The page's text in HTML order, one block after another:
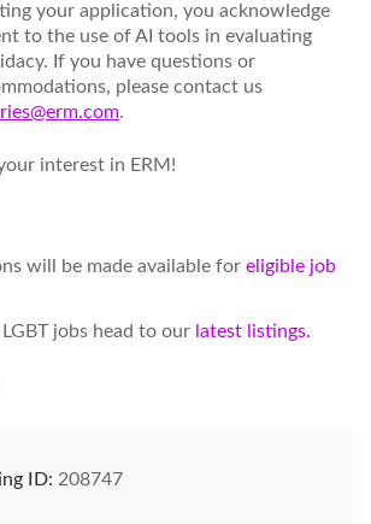
your application, you acknowledge
to the use of AI tools in evaluating
If you have questions or
, please contact us
.
interest in ERM!
will be made available for eligible job
jobs head to our latest listings.
ID: 208747